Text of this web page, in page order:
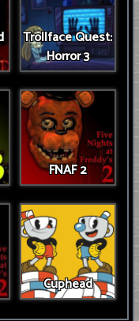
Trollface Quest:
Horror 3
FNAF 2
Cuphead